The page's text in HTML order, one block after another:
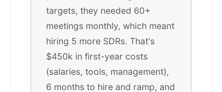
targets, they needed 60+
meetings monthly, which meant
hiring 5 more SDRs. That's
$450k in first-year costs
(salaries, tools, management),
6 months to hire and ramp, and